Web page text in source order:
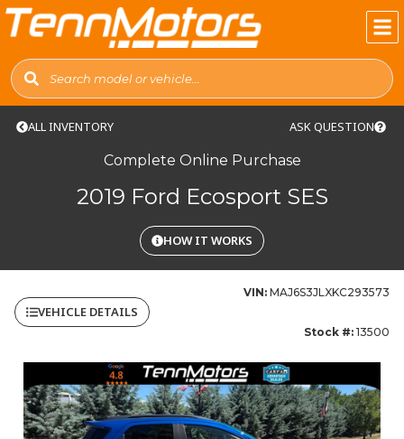
ALL INVENTORY
Complete Online Purchase
2019 Ford Ecosport SES
HOW IT WORKS
ASK QUESTION
VEHICLE DETAILS
VIN:MAJ6S3JLXKC293573
Stock #:13500